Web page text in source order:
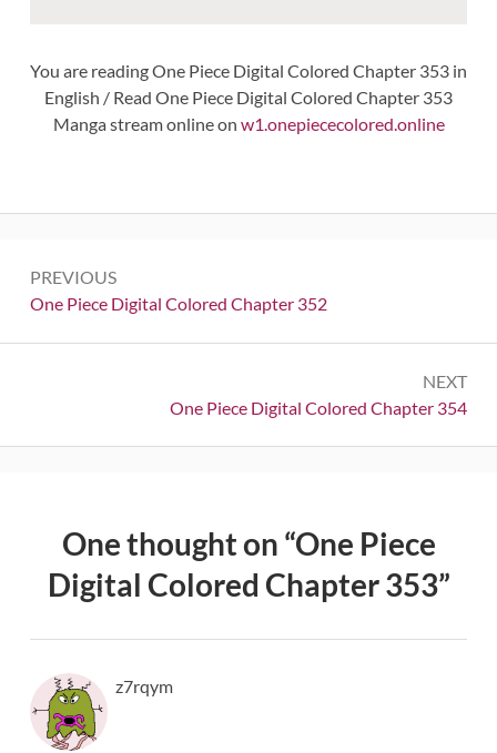
You are reading One Piece Digital Colored Chapter 353 in
English / Read One Piece Digital Colored Chapter 353
Manga stream online on w1.onepiececolored.online
navigation
PREVIOUS
Previous:
One Piece Digital Colored Chapter 352
NEXT
Next:
One Piece Digital Colored Chapter 354
One thought on “One Piece
Digital Colored Chapter 353”
z7rqym